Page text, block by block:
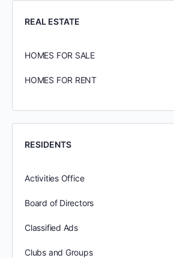
REAL ESTATE
HOMES FOR SALE
HOMES FOR RENT
RESIDENTS
Activities Office
Board of Directors
Classified Ads
Clubs and Groups